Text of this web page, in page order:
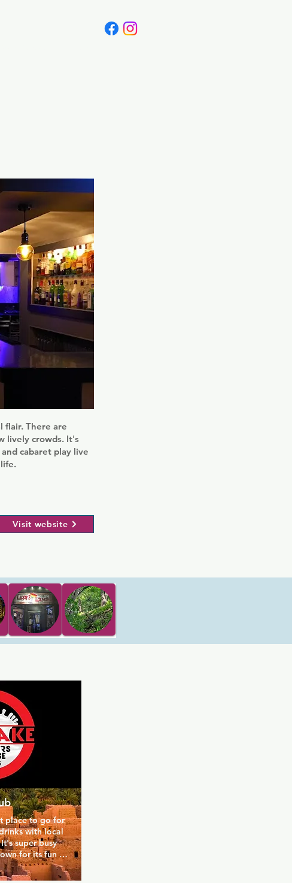
flair. There are
lively crowds. It's
cabaret play live
Visit website
place to go for
with local
super busy
for its fun
its bar where
new guys.